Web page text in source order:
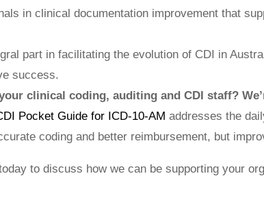
in clinical documentation improvement that
part in facilitating the evolution of CDI in
success.
clinical coding, auditing and CDI staff?
Pocket Guide for ICD-10-AM addresses the
coding and better reimbursement, but
to discuss how we can be supporting your